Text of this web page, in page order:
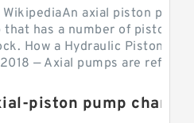
axial piston pump
has a number of pistons
How a Hydraulic Piston
— Axial pumps are